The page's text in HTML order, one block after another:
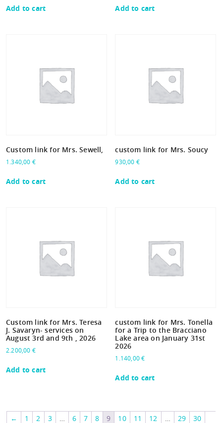
Add to cart Add to cart
Custom link for Mrs. Sewell,
1.340,00 €
Add to cart
custom link for Mrs. Soucy
930,00 €
Add to cart
Custom link for Mrs. Teresa
J. Savaryn- services on
August 3rd and 9th , 2026
2.200,00 €
Add to cart
custom link for Mrs. Tonella
for a Trip to the Bracciano
Lake area on January 31st
2026
1.140,00€
Add to cart
← 1 2 3 … 6 7 8 9 10 11 12 … 29
30